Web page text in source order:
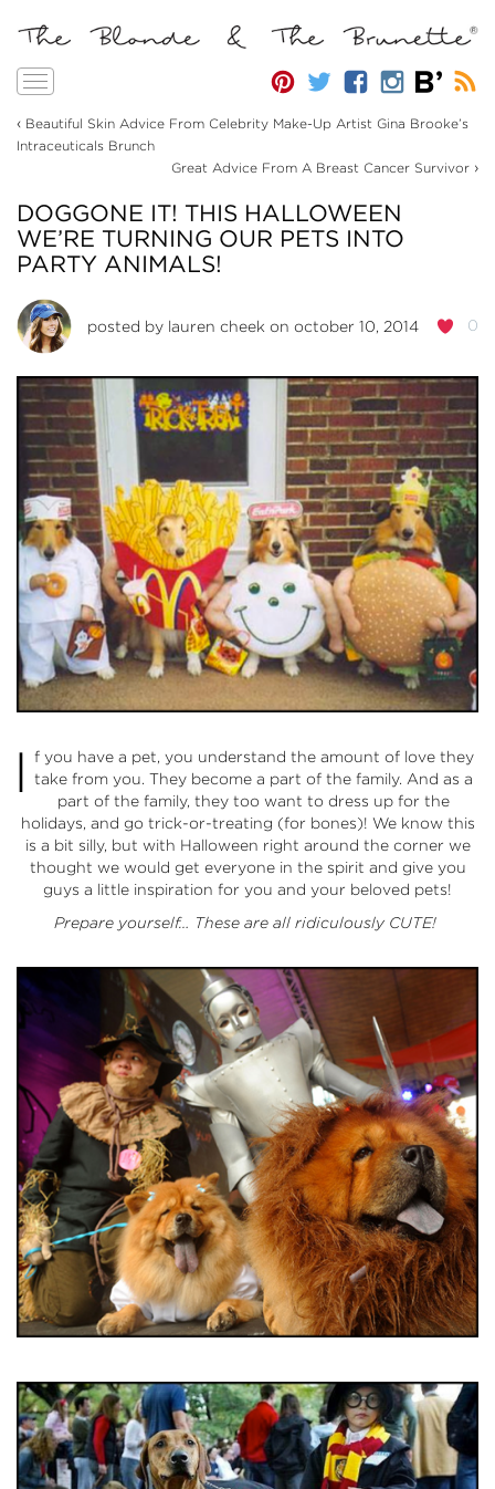
Toggle
‹ Beautiful Skin Advice From Celebrity Make-Up Artist Gina Brooke’s
Intraceuticals Brunch
Great Advice From A Breast Cancer Survivor ›
DOGGONE IT! THIS HALLOWEEN
WE’RE TURNING OUR PETS INTO
PARTY ANIMALS!
0
posted by lauren cheek on october 10, 2014
I
f you have a pet, you understand the amount of love they
take from you. They become a part of the family. And as a
part of the family, they too want to dress up for the
holidays, and go trick-or-treating (for bones)! We know this
is a bit silly, but with Halloween right around the corner we
thought we would get everyone in the spirit and give you
guys a little inspiration for you and your beloved pets!
Prepare yourself… These are all ridiculously CUTE!